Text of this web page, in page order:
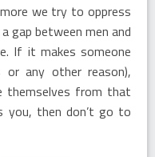
we try to oppress
gap between men and
If it makes someone
or any other reason),
themselves from that
then don’t go to